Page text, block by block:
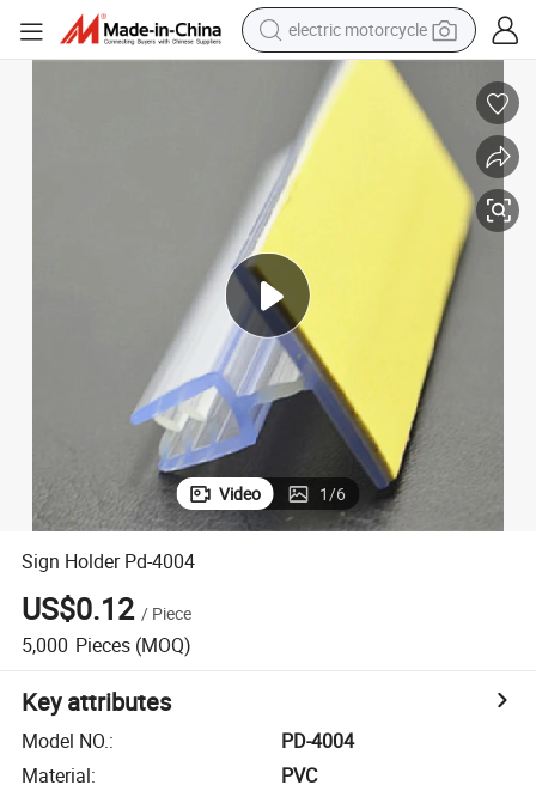
tote bag
perfume
basketball shoe
powder
electric bike
motorcycle
Video 1/6
Sign Holder Pd-4004
US$0.12 / Piece
5,000 Pieces (MOQ)
Key attributes
Model NO.:
PD-4004
Material:
PVC